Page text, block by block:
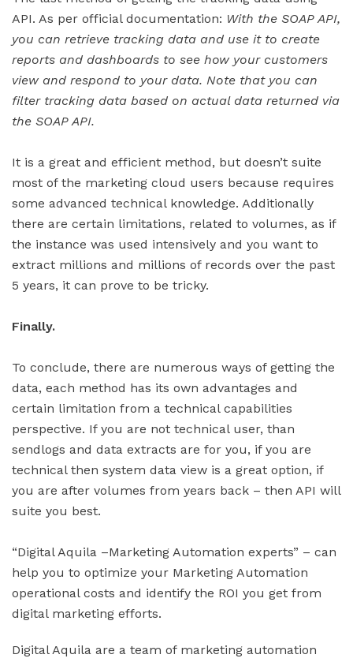
API. As per official documentation: With the SOAP API,
you can retrieve tracking data and use it to create
reports and dashboards to see how your customers
view and respond to your data. Note that you can
filter tracking data based on actual data returned via
the SOAP API.
It is a great and efficient method, but doesn’t suite
most of the marketing cloud users because requires
some advanced technical knowledge. Additionally
there are certain limitations, related to volumes, as if
the instance was used intensively and you want to
extract millions and millions of records over the past
5 years, it can prove to be tricky.
Finally.
To conclude, there are numerous ways of getting the
data, each method has its own advantages and
certain limitation from a technical capabilities
perspective. If you are not technical user, than
sendlogs and data extracts are for you, if you are
technical then system data view is a great option, if
you are after volumes from years back – then API will
suite you best.
“Digital Aquila –Marketing Automation experts” – can
help you to optimize your Marketing Automation
operational costs and identify the ROI you get from
digital marketing efforts.
Digital Aquila are a team of marketing automation